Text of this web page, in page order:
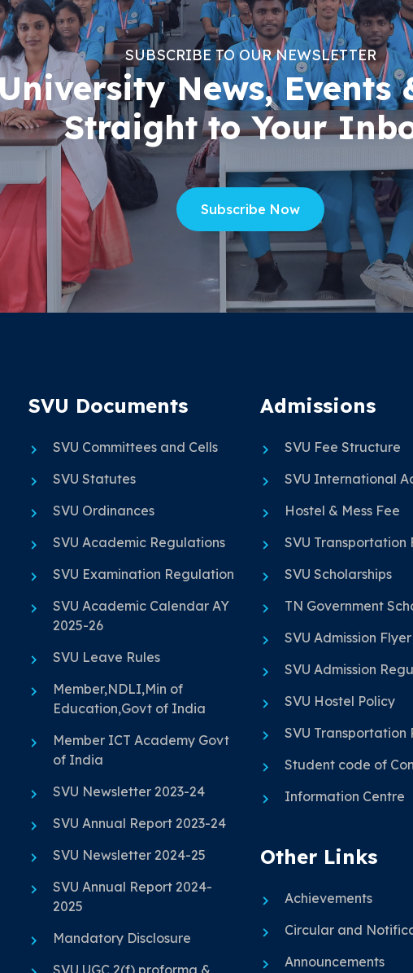
SUBSCRIBE TO OUR NEWSLETTER
News, Events
Straight to Your
Subscribe Now
SVU Documents
SVU Committees and Cells
SVU Statutes
SVU Ordinances
SVU Academic Regulations
SVU Examination Regulation
SVU Academic Calendar AY
2025-26
SVU Leave Rules
Member,NDLI,Min of
Education,Govt of India
Member ICT Academy Govt
of India
SVU Newsletter 2023-24
SVU Annual Report 2023-24
SVU Newsletter 2024-25
SVU Annual Report 2024-
2025
Mandatory Disclosure
Admissions
SVU Fee Structure
SVU International
Hostel & Mess Fee
SVU Transportation
SVU Scholarships
TN Government
SVU Admission Flyer
SVU Admission
SVU Hostel Policy
SVU Transportation
Student code of
Information Centre
Other Links
Achievements
Circular and
Announcements